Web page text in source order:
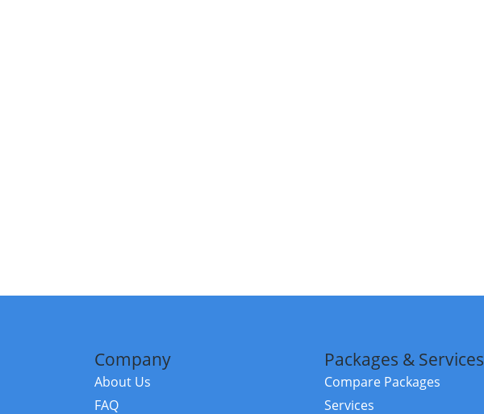
Company
About Us
FAQ
Packages & Services
Compare Packages
Services